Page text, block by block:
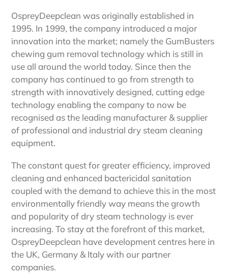
OspreyDeepclean was originally established in
1995. In 1999, the company introduced a major
innovation into the market; namely the GumBusters
chewing gum removal technology which is still in
use all around the world today. Since then the
company has continued to go from strength to
strength with innovatively designed, cutting edge
technology enabling the company to now be
recognised as the leading manufacturer & supplier
of professional and industrial dry steam cleaning
equipment.
The constant quest for greater efficiency, improved
cleaning and enhanced bactericidal sanitation
coupled with the demand to achieve this in the most
environmentally friendly way means the growth
and popularity of dry steam technology is ever
increasing. To stay at the forefront of this market,
OspreyDeepclean have development centres here in
the UK, Germany & Italy with our partner
companies.